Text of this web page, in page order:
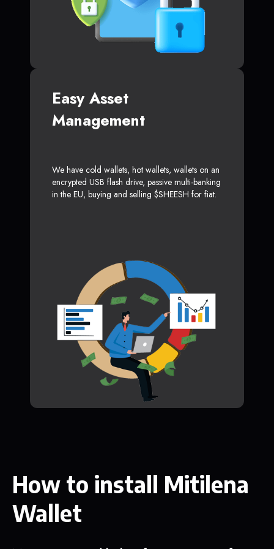
Easy Asset
Management
We have cold wallets, hot wallets, wallets on an
encrypted USB flash drive, passive multi-banking
in the EU, buying and selling $SHEESH for fiat.
How to install Mitilena
Wallet